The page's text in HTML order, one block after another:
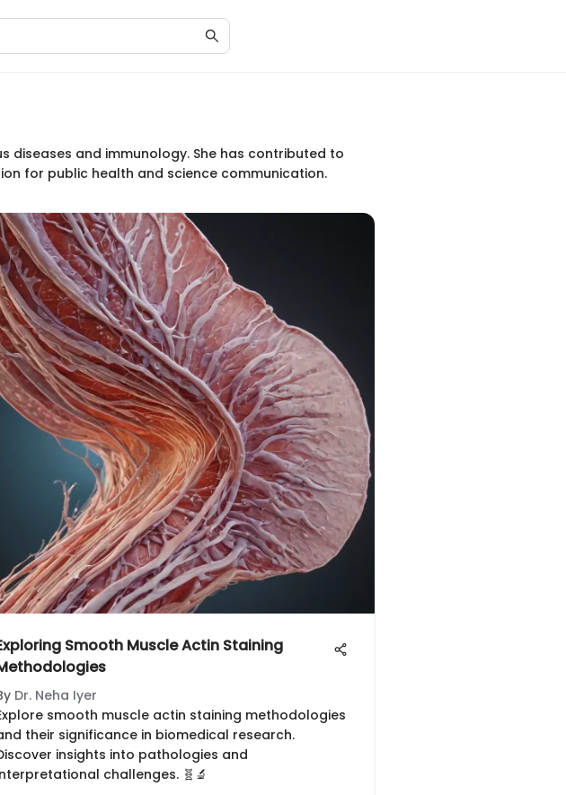
diseases and immunology. She has contributed to
for public health and science communication.
Smooth Muscle Actin Staining
Dr. Neha Iyer
smooth muscle actin staining methodologies
their significance in biomedical research.
insights into pathologies and
challenges. 🧬🔬